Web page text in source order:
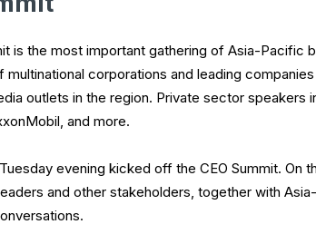
is the most important gathering of Asia-Pacific
multinational corporations and leading
outlets in the region. Private sector speakers
and more.
evening kicked off the CEO Summit. On
and other stakeholders, together with